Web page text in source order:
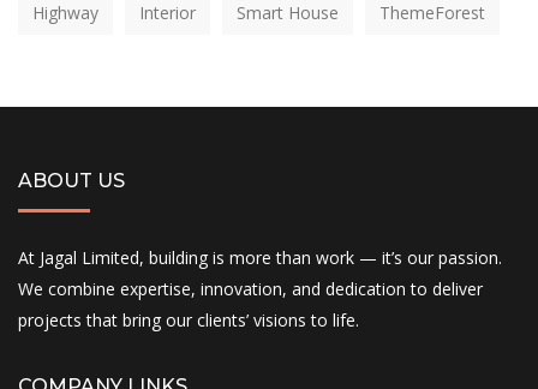
Highway Interior Smart House ThemeForest
ABOUT US
At Jagal Limited, building is more than work — it’s our passion.
We combine expertise, innovation, and dedication to deliver
projects that bring our clients’ visions to life.